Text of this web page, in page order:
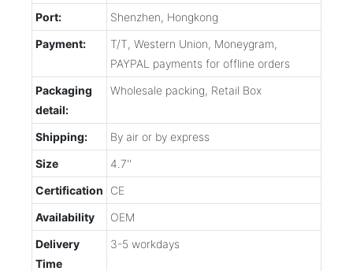
Port:
Shenzhen, Hongkong
Payment:
T/T, Western Union, Moneygram,
PAYPAL payments for offline orders
Packaging
detail:
Wholesale packing, Retail Box
Shipping:
By air or by express
Size
4.7''
Certification
CE
Availability
OEM
Delivery
Time
3-5 workdays